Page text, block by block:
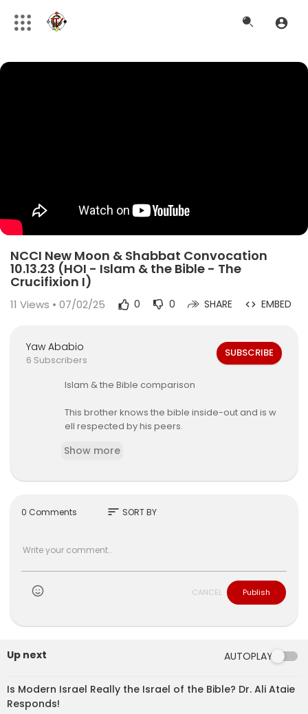
NCCI New Moon & Shabbat Convocation
10.13.23 (HOI - Islam & the Bible - The
Crucifixion I)
11 Views • 07/02/25 0 0 SHARE EMBED
Yaw Ababio
6 Subscribers
SUBSCRIBE
⁣Islam & the Bible comparison
⁣This brother knows the bible inside-out and is w
ell respected by his peers.
⁣Again, while I believe there are truths that can b
e I do not prescribe to its translation and interpr
Greek Philosophers
Show more
0 Comments sort SORT BY
CANCEL Publish
Up next AUTOPLAY
01:22:31
Is Modern Israel Really the Israel of the Bible? Dr. Ali Ataie
Responds!